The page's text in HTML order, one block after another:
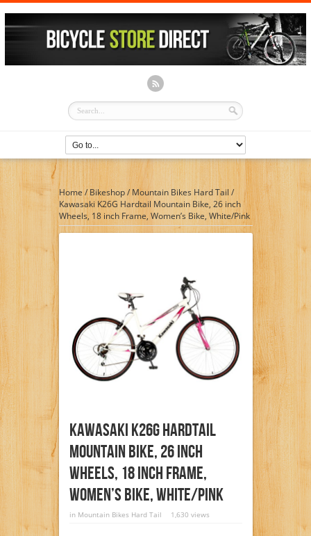
Home / Bikeshop/Mountain Bikes Hard Tail /
Kawasaki K26G Hardtail Mountain Bike, 26 inch
Wheels, 18 inch Frame, Women’s Bike, White/Pink
Kawasaki K26G Hardtail
Mountain Bike, 26 Inch
Wheels, 18 Inch Frame,
Women’s Bike, White/Pink
in Mountain Bikes Hard Tail 1,630 views